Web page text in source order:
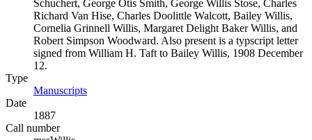
Schuchert, George Otis Smith, George Willis Stose, Charles
Richard Van Hise, Charles Doolittle Walcott, Bailey Willis,
Cornelia Grinnell Willis, Margaret Delight Baker Willis, and
Robert Simpson Woodward. Also present is a typscript letter
signed from William H. Taft to Bailey Willis, 1908 December
12.
Type
Manuscripts
Date
1887
Call number